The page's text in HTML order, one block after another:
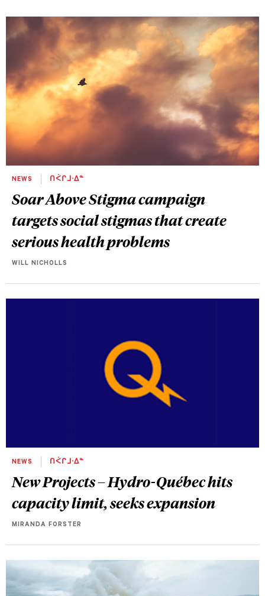
NEWS ᑎᐹᒋᒧᐧᐃᓐ
Soar Above Stigma campaign
targets social stigmas that create
serious health problems
WILL NICHOLLS
NEWS ᑎᐹᒋᒧᐧᐃᓐ
New Projects – Hydro-Québec hits
capacity limit, seeks expansion
MIRANDA FORSTER